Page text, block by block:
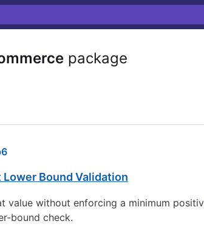
package
Bound Validation
without enforcing a minimum
bound check.